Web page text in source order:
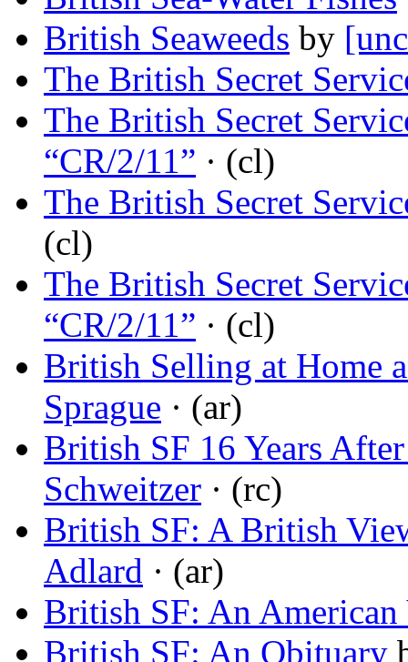
British Seaweeds by
The British Secret
The British Secret
“CR/2/11” · (cl)
The British Secret
(cl)
The British Secret
“CR/2/11” · (cl)
British Selling at Home
Sprague · (ar)
British SF 16 Years
Schweitzer · (rc)
British SF: A British
Adlard · (ar)
British SF: An
British SF: An Obituary